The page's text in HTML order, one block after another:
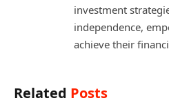
investment
independence,
achieve their
Related Posts